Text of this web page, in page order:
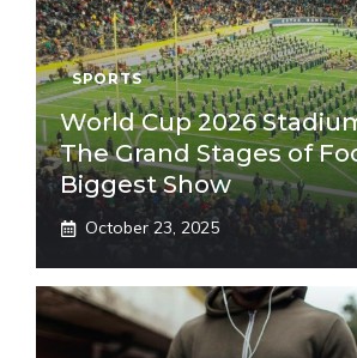
SPORTS
World Cup 2026
The Grand Stages of
Biggest Show
October 23, 2025